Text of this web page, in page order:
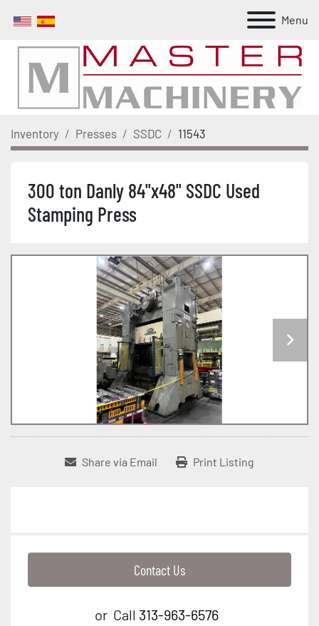
Menu
Inventory Presses SSDC 11543
300 ton Danly 84"x48" SSDC Used
Stamping Press
Share via Email Print Listing
Contact Us
or Call 313-963-6576